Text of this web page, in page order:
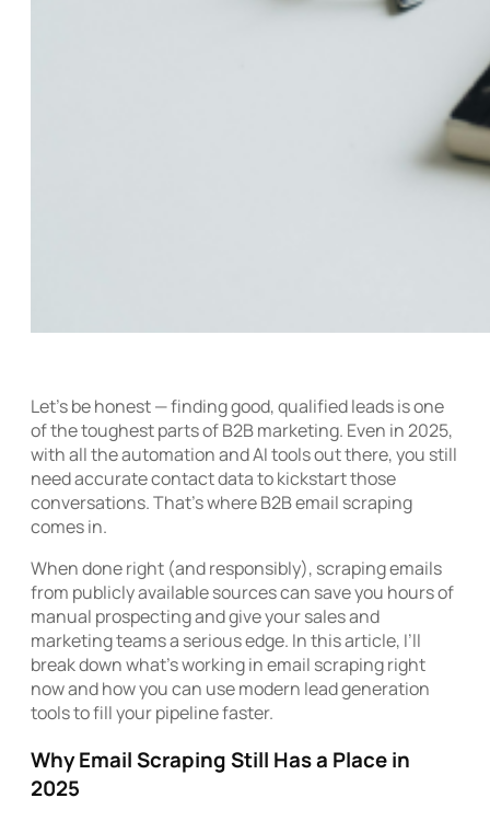
Let’s be honest — finding good, qualified leads is one
of the toughest parts of B2B marketing. Even in 2025,
with all the automation and AI tools out there, you still
need accurate contact data to kickstart those
conversations. That’s where B2B email scraping
comes in.
When done right (and responsibly), scraping emails
from publicly available sources can save you hours of
manual prospecting and give your sales and
marketing teams a serious edge. In this article, I’ll
break down what’s working in email scraping right
now and how you can use modern lead generation
tools to fill your pipeline faster.
Why Email Scraping Still Has a Place in
2025